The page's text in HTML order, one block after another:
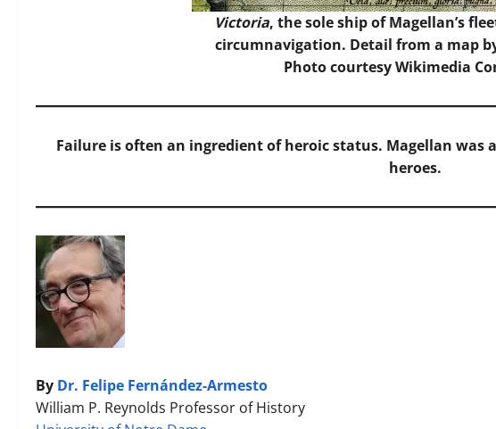
Victoria, the sole ship of Magellan’s
circumnavigation. Detail from a map
Photocourtesy Wikimedia
Failure is often an ingredient of heroic status. Magellan was
heroes.
By Dr. Felipe Fernández-Armesto
William P. Reynolds Professor of History